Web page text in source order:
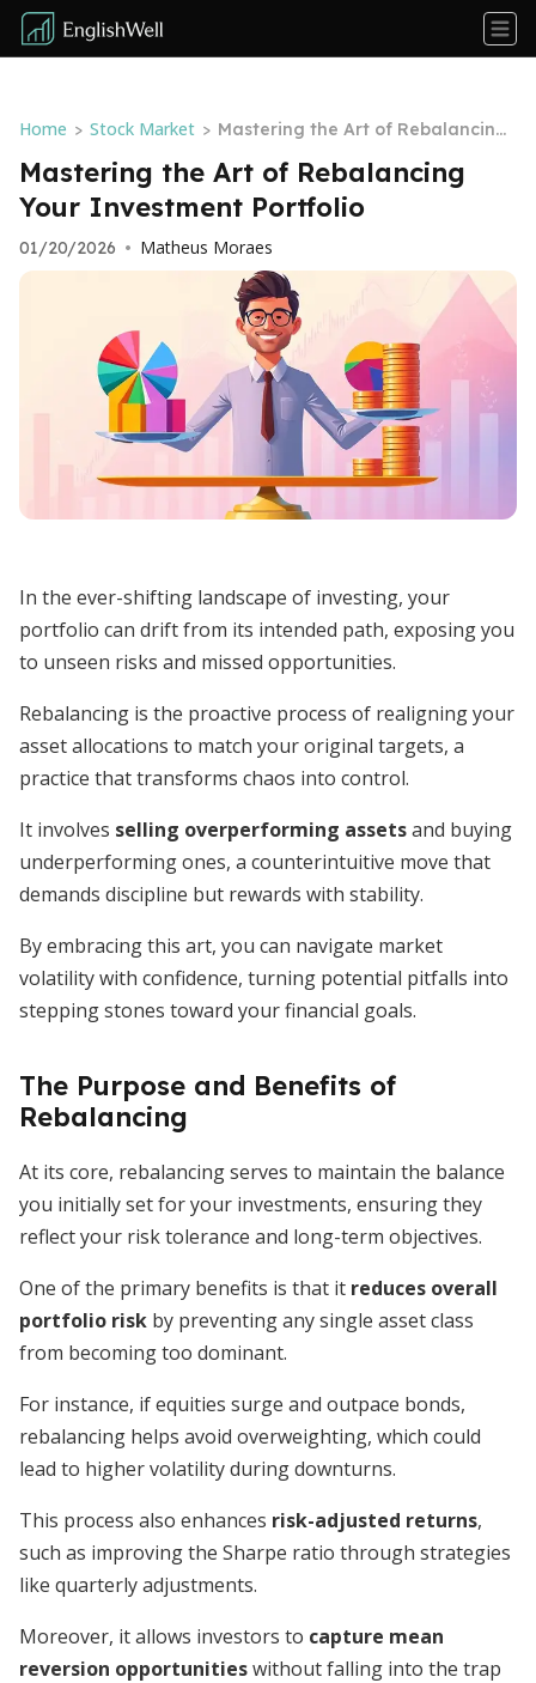
Home > Stock Market > Mastering the Art of Rebalancing
Your Investment Portfolio
Mastering the Art of Rebalancing
Your Investment Portfolio
01/20/2026 • Matheus Moraes
In the ever-shifting landscape of investing, your
portfolio can drift from its intended path, exposing you
to unseen risks and missed opportunities.
Rebalancing is the proactive process of realigning your
asset allocations to match your original targets, a
practice that transforms chaos into control.
It involves selling overperforming assetsand buying
underperforming ones, a counterintuitive move that
demands discipline but rewards with stability.
By embracing this art, you can navigate market
volatility with confidence, turning potential pitfalls into
stepping stones toward your financial goals.
The Purpose and Benefits of
Rebalancing
At its core, rebalancing serves to maintain the balance
you initially set for your investments, ensuring they
reflect your risk tolerance and long-term objectives.
One of the primary benefits is that it reduces overall
portfolio risk by preventing any single asset class
from becoming too dominant.
For instance, if equities surge and outpace bonds,
rebalancing helps avoid overweighting, which could
lead to higher volatility during downturns.
This process also enhances risk-adjusted returns,
such as improving the Sharpe ratio through strategies
like quarterly adjustments.
Moreover, it allows investors to capture mean
reversion opportunitieswithout falling into the trap